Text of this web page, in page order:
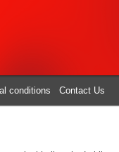
conditions Contact Us